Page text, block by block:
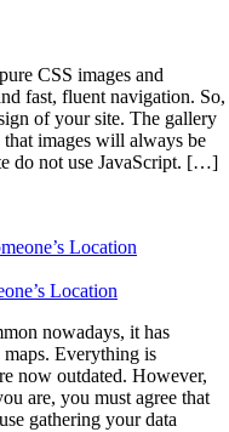
CSS images and
fast, fluent navigation. So,
of your site. The gallery
that images will always be
do not use JavaScript. […]
Location
nowadays, it has
Everything is
now outdated. However,
are, you must agree that
gathering your data